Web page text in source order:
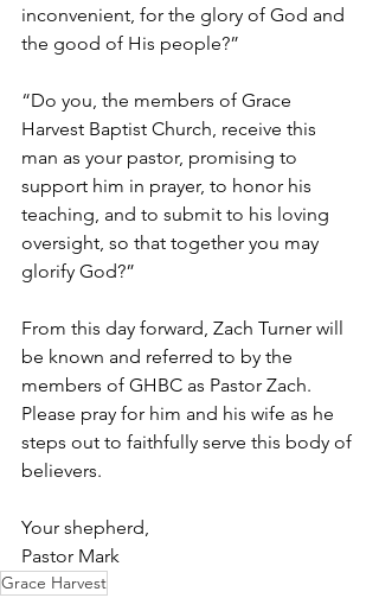
inconvenient, for the glory of God and
the good of His people?”
“Do you, the members of Grace
Harvest Baptist Church, receive this
man as your pastor, promising to
support him in prayer, to honor his
teaching, and to submit to his loving
oversight, so that together you may
glorify God?”
From this day forward, Zach Turner will
be known and referred to by the
members of GHBC as Pastor Zach.
Please pray for him and his wife as he
steps out to faithfully serve this body of
believers.
Your shepherd,
Pastor Mark
Grace Harvest